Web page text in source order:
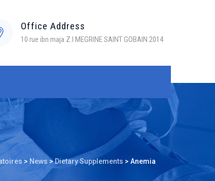
Office Address
10 rue ibn maja Z.I MEGRINE SAINT GOBAIN 2014
> News >Dietary Supplements > Anemia